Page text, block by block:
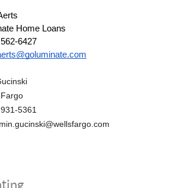
Home Loans
6427
5361